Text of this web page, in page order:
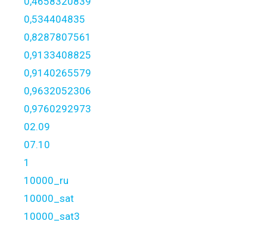
0,534404835
0,8287807561
0,9133408825
0,9140265579
0,9632052306
0,9760292973
02.09
07.10
1
10000_ru
10000_sat
10000_sat3